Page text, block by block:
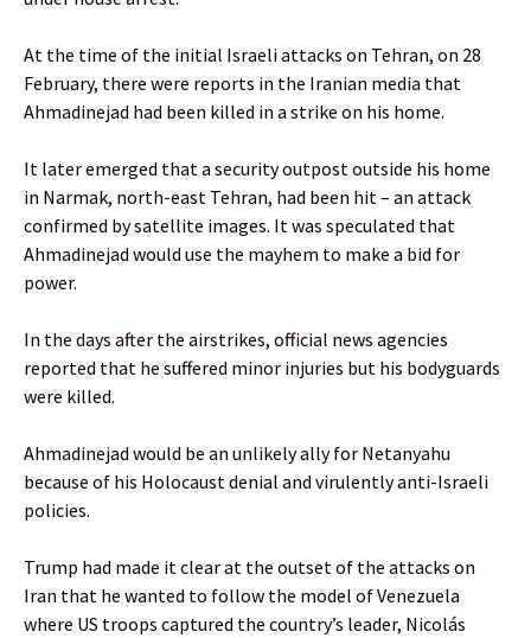
At the time of the initial Israeli attacks on Tehran, on 28
February, there were reports in the Iranian media that
Ahmadinejad had been killed in a strike on his home.
It later emerged that a security outpost outside his home
in Narmak, north-east Tehran, had been hit – an attack
confirmed by satellite images. It was speculated that
Ahmadinejad would use the mayhem to make a bid for
power.
In the days after the airstrikes, official news agencies
reported that he suffered minor injuries but his bodyguards
were killed.
Ahmadinejad would be an unlikely ally for Netanyahu
because of his Holocaust denial and virulently anti-Israeli
policies.
Trump had made it clear at the outset of the attacks on
Iran that he wanted to follow the model of Venezuela
where US troops captured the country’s leader, Nicolás